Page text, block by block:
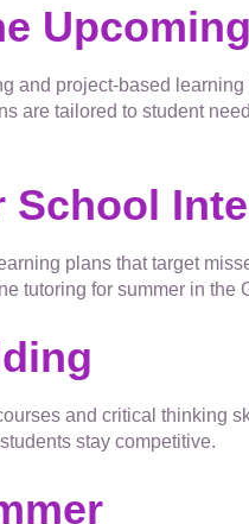
and project-based
are tailored to student
School
plans that target
tutoring for summer in the
and critical thinking
stay competitive.